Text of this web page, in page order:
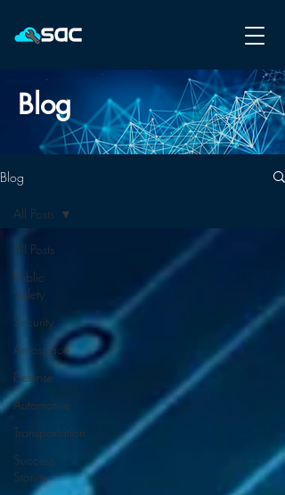
Blog
Blog
All Posts
Public
Safety
Security
Aerospace
Defense
Automotive
Transportation
Success
Stories
All Posts